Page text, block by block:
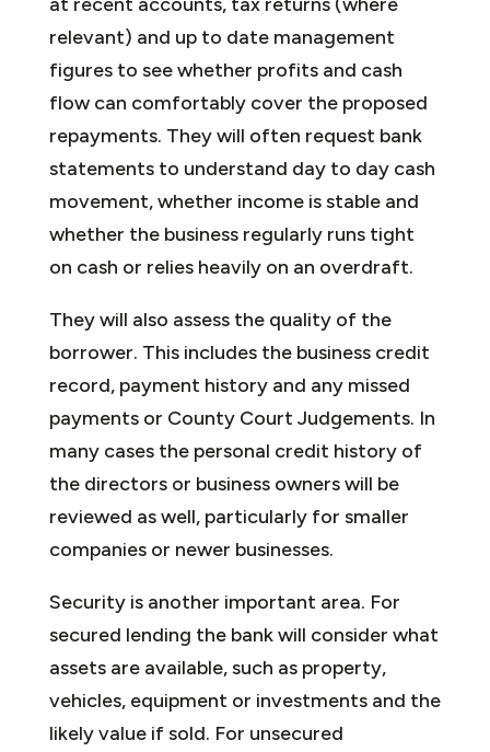
relevant) and up to date management
figures to see whether profits and cash
flow can comfortably cover the proposed
repayments. They will often request bank
statements to understand day to day cash
movement, whether income is stable and
whether the business regularly runs tight
on cash or relies heavily on an overdraft.
They will also assess the quality of the
borrower. This includes the business credit
record, payment history and any missed
payments or County Court Judgements. In
many cases the personal credit history of
the directors or business owners will be
reviewed as well, particularly for smaller
companies or newer businesses.
Security is another important area. For
secured lending the bank will consider what
assets are available, such as property,
vehicles, equipment or investments and the
likely value if sold. For unsecured